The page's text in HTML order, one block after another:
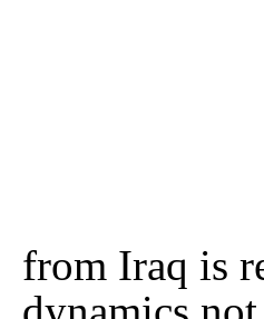
from Iraq is